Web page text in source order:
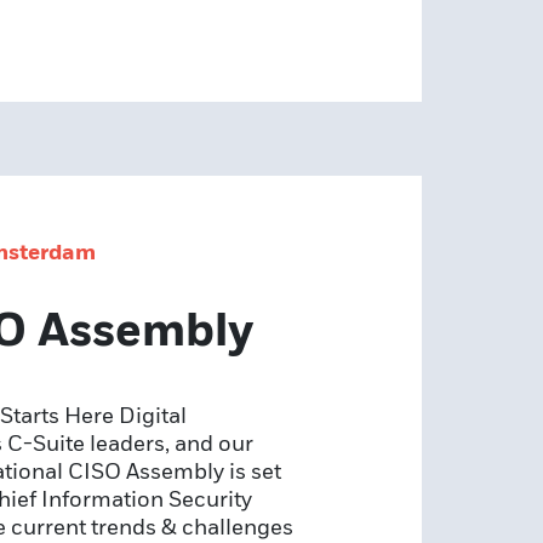
Assembly
Here Digital
Suite leaders, and our
CISO Assembly is set
Information Security
current trends & challenges